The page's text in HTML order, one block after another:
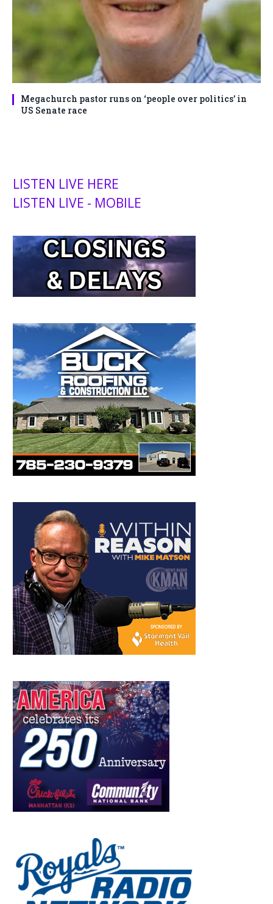
Megachurch pastor runs on ‘people over politics’ in
US Senate race
LISTEN LIVE HERE
LISTEN LIVE - MOBILE